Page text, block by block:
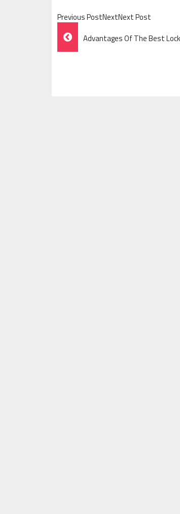
Previous PostNextNext Post
Post
Navigation
Advantages Of The Best